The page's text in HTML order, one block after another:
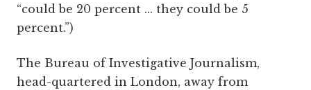
“could be 20 percent ... they could be 5
percent.”)
The Bureau of Investigative Journalism,
head­-quartered in London, away from